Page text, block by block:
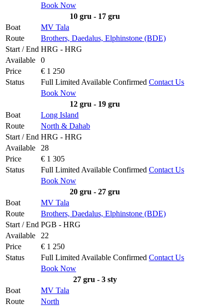
Book Now
10 gru - 17 gru
Boat
MV Tala
Route
Brothers, Daedalus, Elphinstone (BDE)
Start / End HRG - HRG
Available
0
Price
€ 1 250
Status
Full Limited Available Confirmed Contact Us
Book Now
12 gru - 19 gru
Boat
Long Island
Route
North & Dahab
Start / End HRG - HRG
Available
28
Price
€ 1 305
Status
Full Limited Available Confirmed Contact Us
Book Now
20 gru - 27 gru
Boat
MV Tala
Route
Brothers, Daedalus, Elphinstone (BDE)
Start / End PGB - HRG
Available
22
Price
€ 1 250
Status
Full Limited Available Confirmed Contact Us
Book Now
27 gru - 3 sty
Boat
MV Tala
Route
North